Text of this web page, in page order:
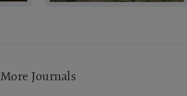
More Journals